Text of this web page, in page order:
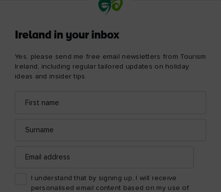
Ireland in your inbox
Yes, please send me free email newsletters from Tourism
Ireland, including regular tailored updates on holiday
ideas and insider tips.
name
address
address
I understand that by signing up, I will receive
personalised email content based on my use of